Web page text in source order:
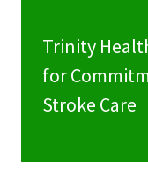
Trinity
for
Stroke Care